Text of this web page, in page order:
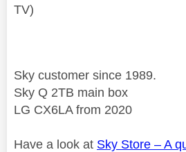
TV)
Sky customer since 1989.
Sky Q 2TB main box
LG CX6LA from 2020
Have a look at Sky Store – A